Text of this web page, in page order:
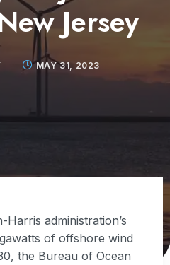
Jersey
MAY 31, 2023
administration’s
of offshore wind
the Bureau of Ocean